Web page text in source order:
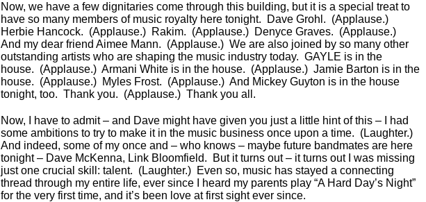
Now, we have a few dignitaries come through this building, but it is a special treat to
have so many members of music royalty here tonight. Dave Grohl. (Applause.)
Herbie Hancock. (Applause.) Rakim. (Applause.) Denyce Graves. (Applause.)
And my dear friend Aimee Mann. (Applause.) We are also joined by so many other
outstanding artists who are shaping the music industry today. GAYLE is in the
house. (Applause.) Armani White is in the house. (Applause.) Jamie Barton is in the
house. (Applause.) Myles Frost. (Applause.) And Mickey Guyton is in the house
tonight, too. Thank you. (Applause.) Thank you all.
Now, I have to admit – and Dave might have given you just a little hint of this – I had
some ambitions to try to make it in the music business once upon a time. (Laughter.)
And indeed, some of my once and – who knows – maybe future bandmates are here
tonight – Dave McKenna, Link Bloomfield. But it turns out – it turns out I was missing
just one crucial skill: talent. (Laughter.) Even so, music has stayed a connecting
thread through my entire life, ever since I heard my parents play “A Hard Day’s Night”
for the very first time, and it’s been love at first sight ever since.